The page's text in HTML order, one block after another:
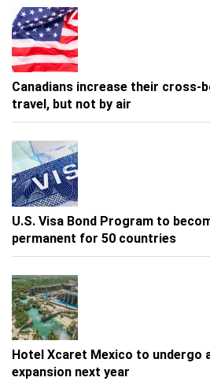
Canadians increase their cross-
travel, but not by air
U.S. Visa Bond Program to
permanent for 50 countries
Hotel Xcaret Mexico to undergo
expansion next year